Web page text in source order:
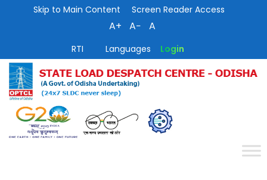
Skip to Main Content Screen Reader Access
A+ A− A
RTI Languages Login